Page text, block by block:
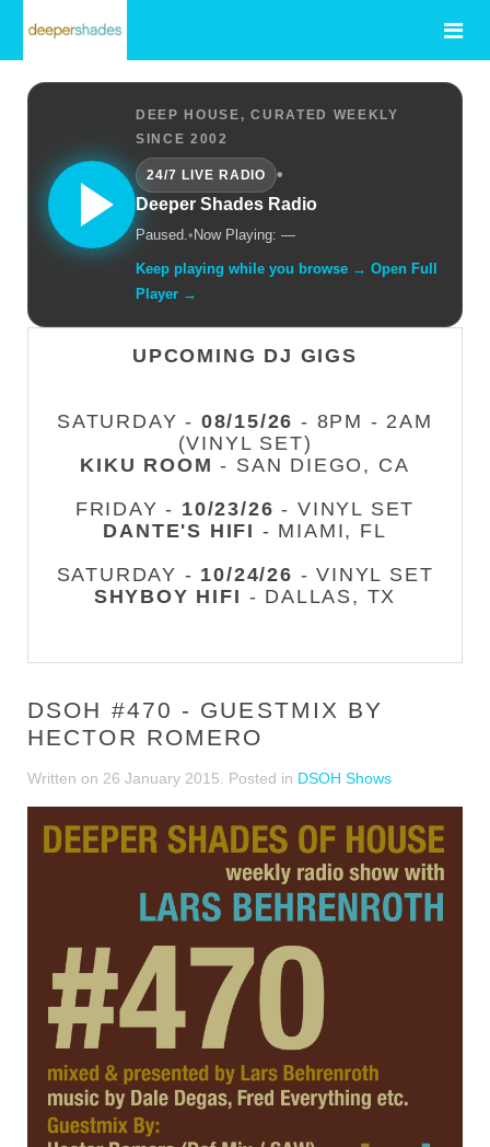
DEEP HOUSE, CURATED WEEKLY
SINCE 2002
24/7 LIVE RADIO
•
Deeper Shades Radio
Paused.• Now Playing: —
Keep playing while you browse → Open Full
Player →
UPCOMING DJ GIGS
SATURDAY - 08/15/26 - 8PM - 2AM
(VINYL SET)
KIKU ROOM - SAN DIEGO, CA
FRIDAY - 10/23/26 - VINYL SET
DANTE'S HIFI - MIAMI, FL
SATURDAY - 10/24/26 - VINYL SET
SHYBOY HIFI - DALLAS, TX
DSOH #470 - GUESTMIX BY
HECTOR ROMERO
Written on 26 January 2015 . Posted in DSOH Shows